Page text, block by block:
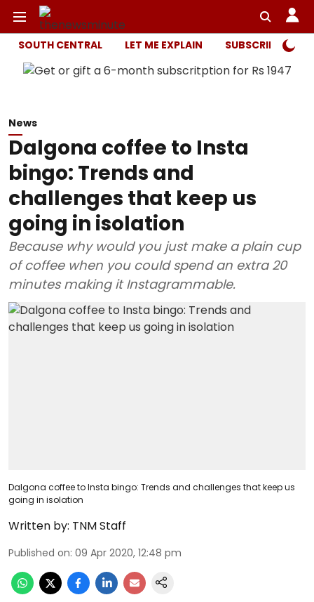
SOUTH CENTRAL LET ME EXPLAIN SUBSCRIBER
News
Dalgona coffee to Insta
bingo: Trends and
challenges that keep us
going in isolation
Because why would you just make a plain cup
of coffee when you could spend an extra 20
minutes making it Instagrammable.
Dalgona coffee to Insta bingo: Trends and challenges that keep us
going in isolation
Written by: TNM Staff
Published on: 09 Apr 2020, 12:48 pm